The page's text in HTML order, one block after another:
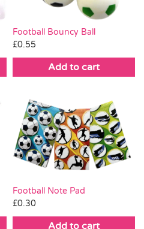
Football Bouncy Ball
£0.55
Add to cart
Football Note Pad
£0.30
Add to cart